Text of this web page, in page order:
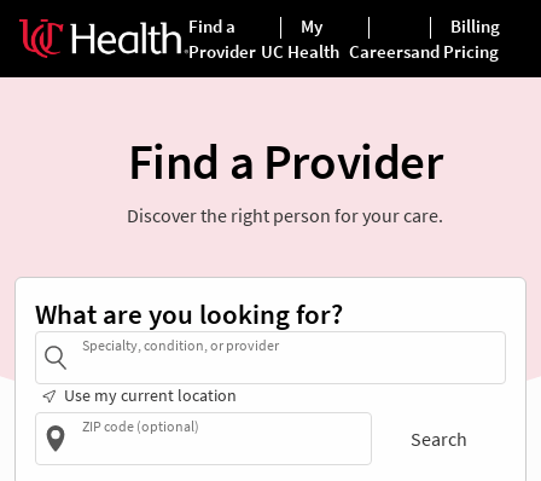
Find a Provider
Discover the right person for your care.
What are you looking for?
Specialty, condition, or provider
Use my current location
ZIP code (optional)
Search